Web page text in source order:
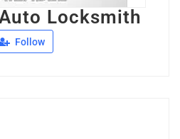
Locksmith
Follow